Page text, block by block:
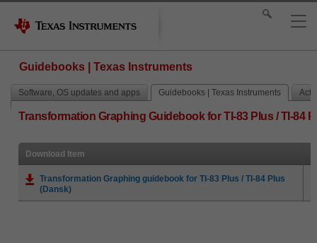
Guidebooks | Texas Instruments
Software, OS updates and apps Guidebooks | Texas Instruments
Transformation Graphing Guidebook for TI-83 Plus / TI-84
Download Item
Transformation Graphing guidebook for TI-83 Plus / TI-84 Plus
(Dansk)